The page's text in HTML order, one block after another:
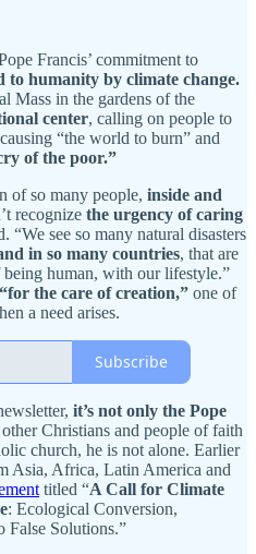
Francis’ commitment to
to humanity by climate change.
Mass in the gardens of the
center, calling on people to
“the world to burn” and
of the poor.”
of so many people, inside and
recognize the urgency of caring
“We see so many natural disasters
in so many countries, that are
being human, with our lifestyle.”
the care of creation,” one of
a need arises.
Subscribe
it’s not only the Pope
Christians and people of faith
church, he is not alone. Earlier
Asia, Africa, Latin America and
titled “A Call for Climate
: Ecological Conversion,
False Solutions.”